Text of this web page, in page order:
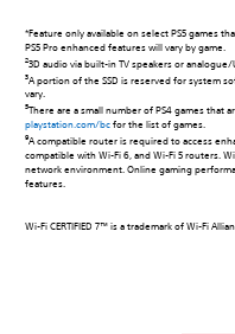
*Feature only available on select PS5 games
PS5 Pro enhanced features will vary by game.
23D audio via built-in TV speakers or
3A portion of the SSD is reserved for system
vary.
5There are a small number of PS4 games that
playstation.com/bcfor the list of games.
9A compatible router is required to access
compatible with Wi-Fi 6, and Wi-Fi 5 routers.
network environment. Online gaming
features.
Wi-Fi CERTIFIED 7™ is a trademark of Wi-Fi